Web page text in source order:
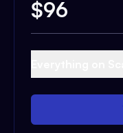
$96